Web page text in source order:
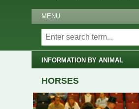
MENU
INFORMATION BY ANIMAL
HORSES